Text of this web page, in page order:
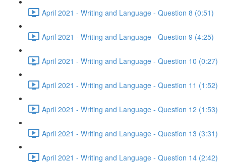
April 2021 - Writing and Language - Question 8 (0:51)
April 2021 - Writing and Language - Question 9 (4:25)
April 2021 - Writing and Language - Question 10 (0:27)
April 2021 - Writing and Language - Question 11 (1:52)
April 2021 - Writing and Language - Question 12 (1:53)
April 2021 - Writing and Language - Question 13 (3:31)
April 2021 - Writing and Language - Question 14 (2:42)